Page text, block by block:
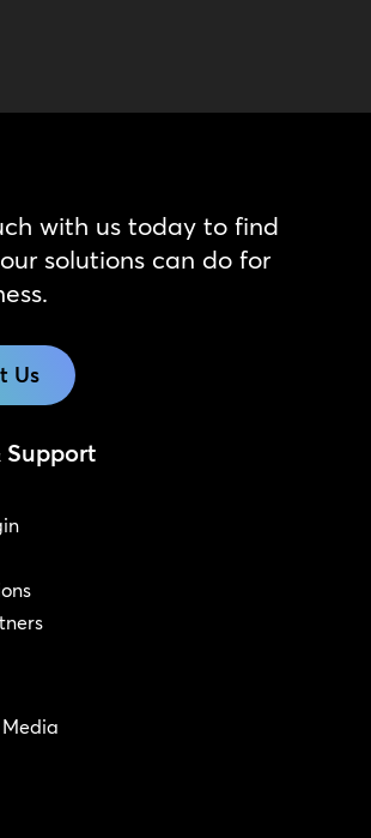
with us today to find
solutions can do for
Us
Support